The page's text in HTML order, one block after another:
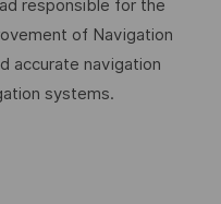
responsible for the
of Navigation
accurate navigation
systems.